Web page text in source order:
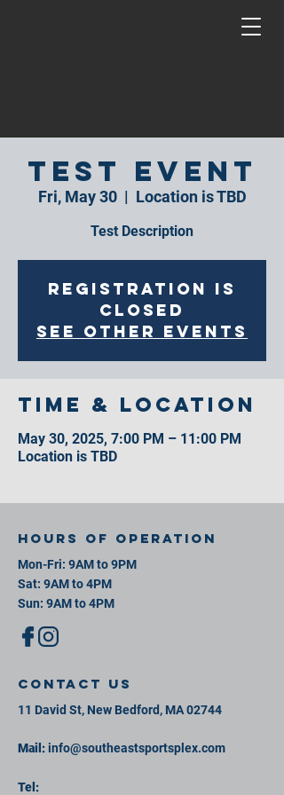
Test Event
Fri, May 30
  |
Location is TBD
Test Description
Registration is
closed
See other events
Time & Location
May 30, 2025, 7:00 PM – 11:00 PM
Location is TBD
Hours of operation
Mon-Fri: 9AM to 9PM
Sat: 9AM to 4PM
Sun: 9AM to 4PM
contact us
11 David St, New Bedford, MA 02744
Mail:info@southeastsportsplex.com
Tel: